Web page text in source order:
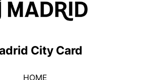
City Card
HOME